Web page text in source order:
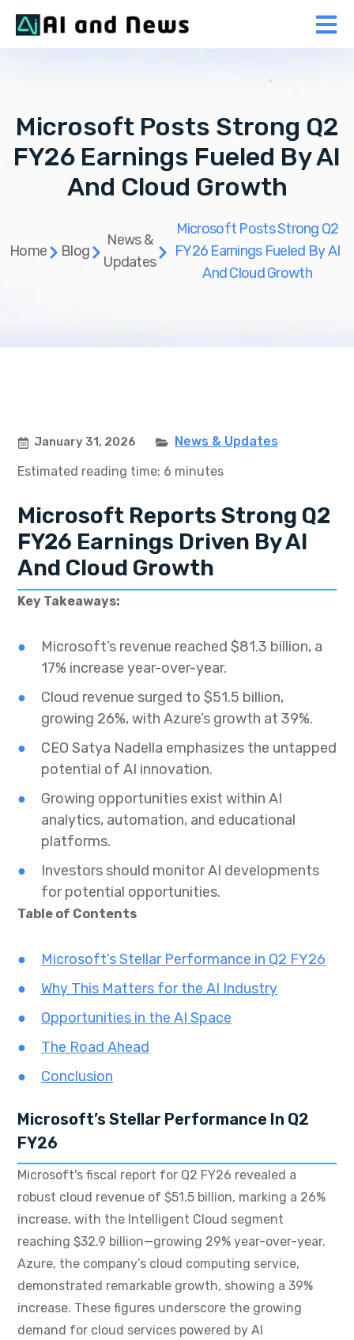
Microsoft Posts Strong Q2
FY26 Earnings Fueled By AI
And Cloud Growth
Home Blog
News &
Updates
Microsoft Posts Strong Q2
FY26 Earnings Fueled By AI
And Cloud Growth
January 31, 2026
News & Updates
Estimated reading time: 6 minutes
Microsoft Reports Strong Q2
FY26 Earnings Driven By AI
And Cloud Growth
Key Takeaways:
Microsoft’s revenue reached $81.3 billion, a
17% increase year-over-year.
Cloud revenue surged to $51.5 billion,
growing 26%, with Azure’s growth at 39%.
CEO Satya Nadella emphasizes the untapped
potential of AI innovation.
Growing opportunities exist within AI
analytics, automation, and educational
platforms.
Investors should monitor AI developments
for potential opportunities.
Table of Contents
Microsoft’s Stellar Performance in Q2 FY26
Why This Matters for the AI Industry
Opportunities in the AI Space
The Road Ahead
Conclusion
Microsoft’s Stellar Performance In Q2
FY26
Microsoft's fiscal report for Q2 FY26 revealed a
robust cloud revenue of $51.5 billion, marking a 26%
increase, with the Intelligent Cloud segment
reaching $32.9 billion—growing 29% year-over-year.
Azure, the company’s cloud computing service,
demonstrated remarkable growth, showing a 39%
increase. These figures underscore the growing
demand for cloud services powered by AI